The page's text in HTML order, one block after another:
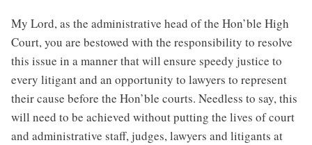
My Lord, as the administrative head of the Hon’ble High
Court, you are bestowed with the responsibility to resolve
this issue in a manner that will ensure speedy justice to
every litigant and an opportunity to lawyers to represent
their cause before the Hon’ble courts. Needless to say, this
will need to be achieved without putting the lives of court
and administrative staff, judges, lawyers and litigants at